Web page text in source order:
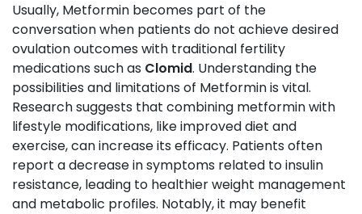
Usually, Metformin becomes part of the
conversation when patients do not achieve desired
ovulation outcomes with traditional fertility
medications such as Clomid. Understanding the
possibilities and limitations of Metformin is vital.
Research suggests that combining metformin with
lifestyle modifications, like improved diet and
exercise, can increase its efficacy. Patients often
report a decrease in symptoms related to insulin
resistance, leading to healthier weight management
and metabolic profiles. Notably, it may benefit